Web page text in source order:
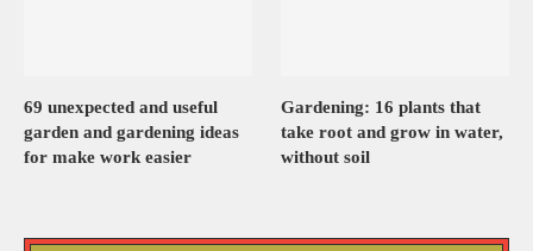
69 unexpected and useful
garden and gardening ideas
for make work easier
Gardening: 16 plants that
take root and grow in water,
without soil